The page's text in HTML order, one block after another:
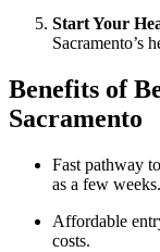
Start Your
Sacramento’s
Benefits of
Sacramento
Fast pathway
as a few‍ weeks.
Affordable
costs.